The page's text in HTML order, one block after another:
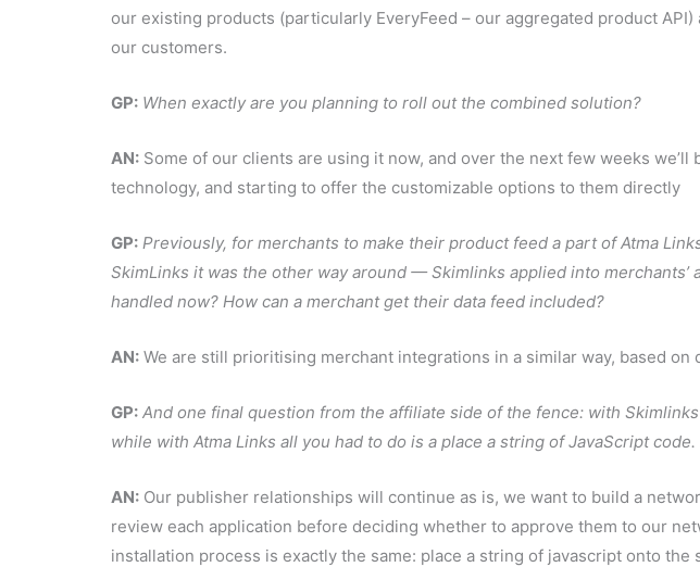
our existing products (particularly EveryFeed – our aggregated product
our customers.
GP: When exactly are you planning to roll out the combined solution?
AN: Some of our clients are using it now, and over the next few weeks
technology, and starting to offer the customizable options to them directly
GP: Previously, for merchants to make their product feed a part of Atma
SkimLinks it was the other way around — Skimlinks applied into
handled now? How can a merchant get their data feed included?
AN: We are still prioritising merchant integrations in a similar way, based on
GP: And one final question from the affiliate side of the fence: with
while with Atma Links all you had to do is a place a string of JavaScript
AN: Our publisher relationships will continue as is, we want to build a
review each application before deciding whether to approve them to our
installation process is exactly the same: place a string of javascript onto